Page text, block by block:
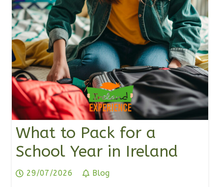
What to Pack for a
School Year in Ireland
29/07/2026 Blog